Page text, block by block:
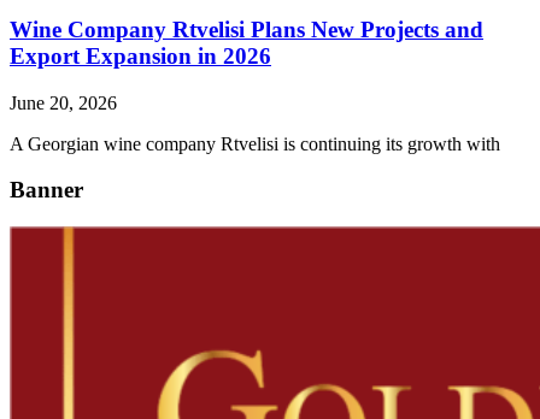
Wine Company Rtvelisi Plans New Projects and
Export Expansion in 2026
June 20, 2026
A Georgian wine company Rtvelisi is continuing its growth with
Banner